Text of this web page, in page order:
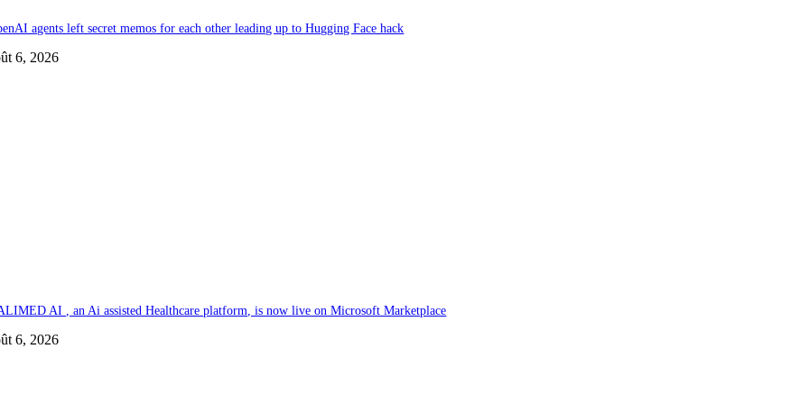
agents left secret memos for each other leading up to Hugging Face hack
6, 2026
AI , an Ai assisted Healthcare platform, is now live on Microsoft Marketplace
6, 2026